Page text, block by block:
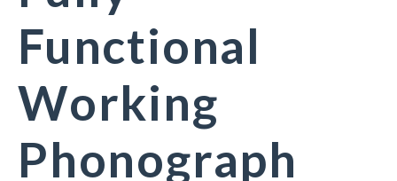
Functional
Working
Phonograph